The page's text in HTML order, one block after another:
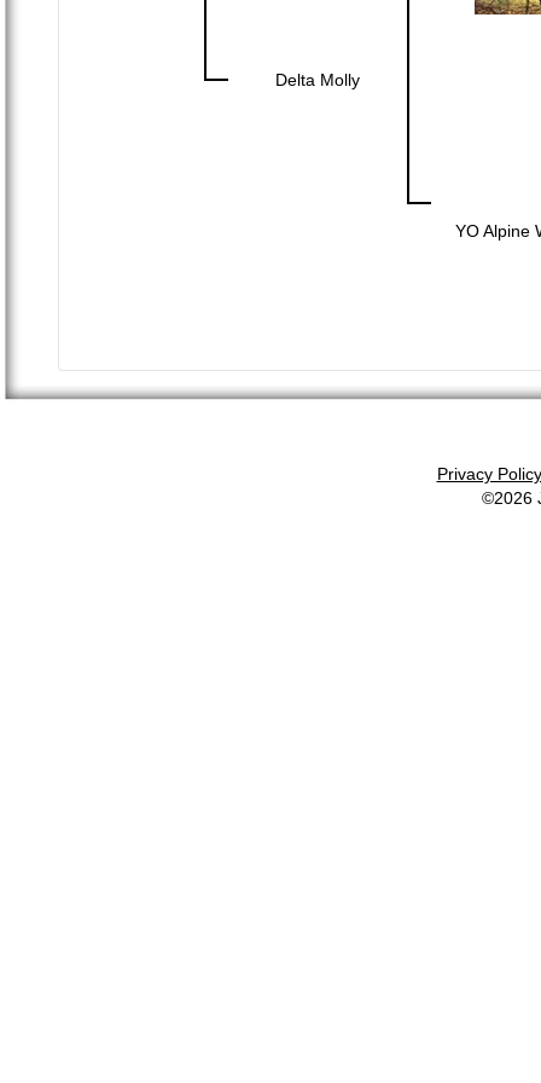
Delta Molly
YO Alpine
Privacy Policy
©2026